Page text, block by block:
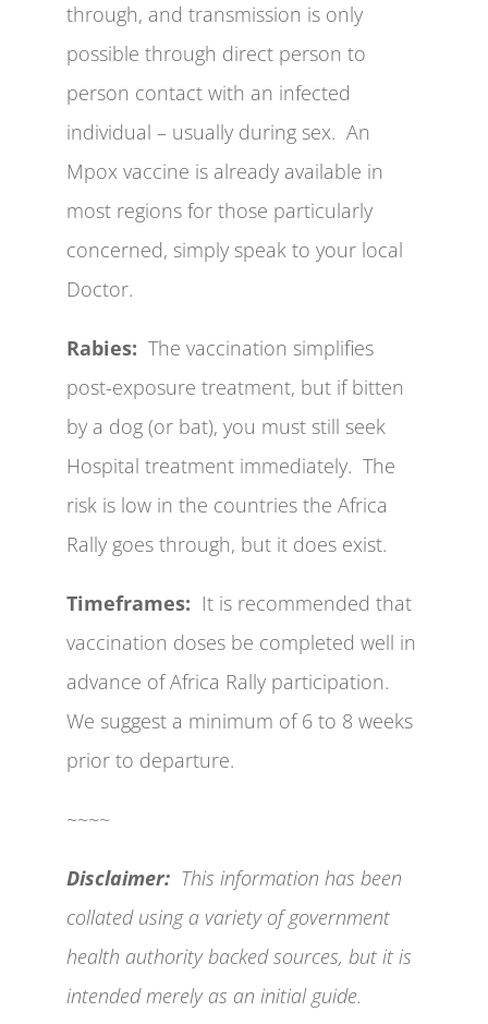
through, and transmission is only
possible through direct person to
person contact with an infected
individual – usually during sex. An
Mpox vaccine is already available in
most regions for those particularly
concerned, simply speak to your local
Doctor.
Rabies: The vaccination simplifies
post-exposure treatment, but if bitten
by a dog (or bat), you must still seek
Hospital treatment immediately. The
risk is low in the countries the Africa
Rally goes through, but it does exist.
Timeframes: It is recommended that
vaccination doses be completed well in
advance of Africa Rally participation.
We suggest a minimum of 6 to 8 weeks
prior to departure.
~~~~
Disclaimer: This information has been
collated using a variety of government
health authority backed sources, but it is
intended merely as an initial guide.